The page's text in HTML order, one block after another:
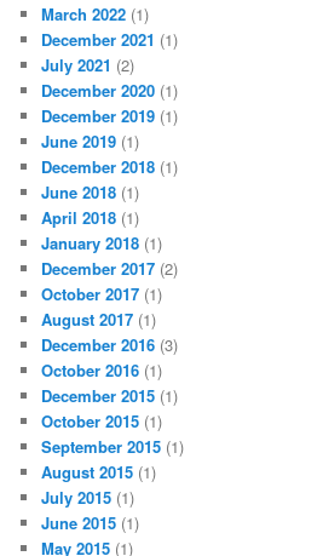
March 2022 (1)
December 2021 (1)
July 2021 (2)
December 2020 (1)
December 2019 (1)
June 2019 (1)
December 2018 (1)
June 2018 (1)
April 2018 (1)
January 2018 (1)
December 2017 (2)
October 2017 (1)
August 2017 (1)
December 2016 (3)
October 2016 (1)
December 2015 (1)
October 2015 (1)
September 2015 (1)
August 2015 (1)
July 2015 (1)
June 2015 (1)
May 2015 (1)